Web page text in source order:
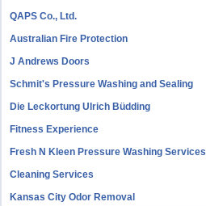
QAPS Co., Ltd.
Australian Fire Protection
J Andrews Doors
Schmit's Pressure Washing and Sealing
Die Leckortung Ulrich Büdding
Fitness Experience
Fresh N Kleen Pressure Washing Services
Cleaning Services
Kansas City Odor Removal